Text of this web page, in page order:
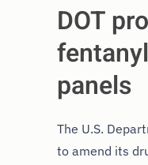
DOT
panels
The U.S.
to amend its